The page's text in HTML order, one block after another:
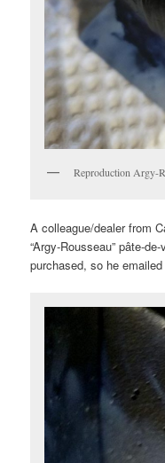
Reproduction Argy-
A colleague/dealer from
“Argy-Rousseau” pâte-
purchased, so he